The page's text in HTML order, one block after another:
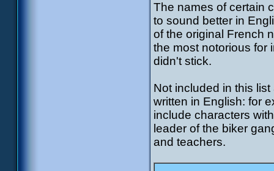
The names of certain
to sound better in
of the original French
the most notorious for
didn't stick.
Not included in this
written in English: for
include characters
leader of the biker
and teachers.